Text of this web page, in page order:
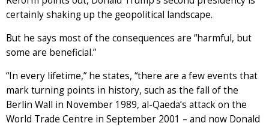
certainly shaking up the geopolitical landscape.
But he says most of the consequences are “harmful, but
some are beneficial.”
“In every lifetime,” he states, “there are a few events that
mark turning points in history, such as the fall of the
Berlin Wall in November 1989, al-Qaeda’s attack on the
World Trade Centre in September 2001 – and now Donald